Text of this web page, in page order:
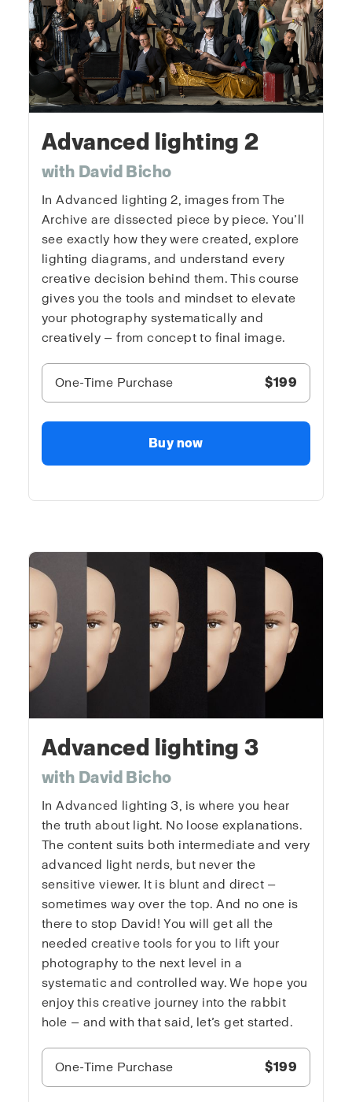
Advanced lighting 2
with David Bicho
In Advanced lighting 2, images from The
Archive are dissected piece by piece. You’ll
see exactly how they were created, explore
lighting diagrams, and understand every
creative decision behind them. This course
gives you the tools and mindset to elevate
your photography systematically and
creatively — from concept to final image.
One-Time Purchase $199
Buy now
Advanced lighting 3
with David Bicho
In Advanced lighting 3, is where you hear
the truth about light. No loose explanations.
The content suits both intermediate and very
advanced light nerds, but never the
sensitive viewer. It is blunt and direct —
sometimes way over the top. And no one is
there to stop David! You will get all the
needed creative tools for you to lift your
photography to the next level in a
systematic and controlled way. We hope you
enjoy this creative journey into the rabbit
hole — and with that said, let’s get started.
One-Time Purchase $199